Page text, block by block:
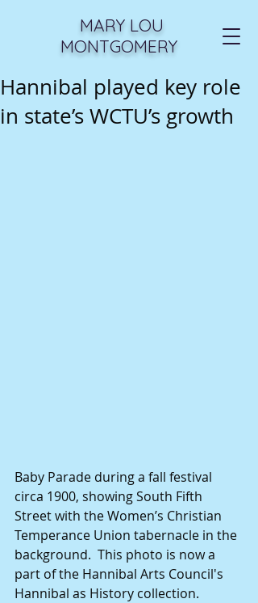
MARY LOU
MONTGOMERY
Hannibal played key role
in state’s WCTU’s growth
Baby Parade during a fall festival
circa 1900, showing South Fifth
Street with the Women’s Christian
Temperance Union tabernacle in the
background.  This photo is now a
part of the Hannibal Arts Council's
Hannibal as History collection.